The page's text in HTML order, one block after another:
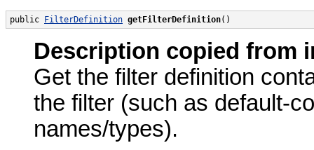
public FilterDefinition getFilterDefinition()
Description copied from
Get the filter definition
the filter (such as default-
names/types).